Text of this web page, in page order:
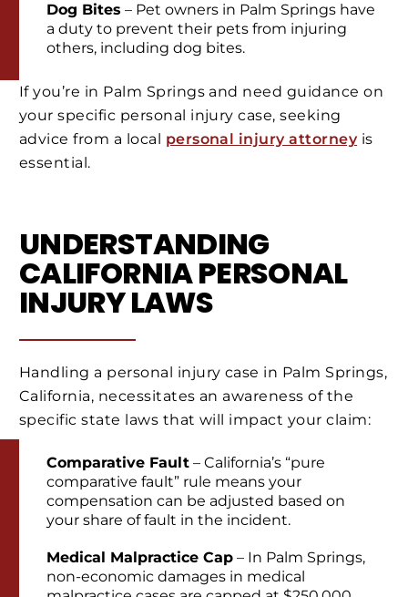
Dog Bites – Pet owners in Palm Springs have
a duty to prevent their pets from injuring
others, including dog bites.
If you’re in Palm Springs and need guidance on
your specific personal injury case, seeking
advice from a local personal injury attorneyis
essential.
UNDERSTANDING
CALIFORNIA PERSONAL
INJURY LAWS
Handling a personal injury case in Palm Springs,
California, necessitates an awareness of the
specific state laws that will impact your claim:
Comparative Fault – California’s “pure
comparative fault” rule means your
compensation can be adjusted based on
your share of fault in the incident.
Medical Malpractice Cap – In Palm Springs,
non-economic damages in medical